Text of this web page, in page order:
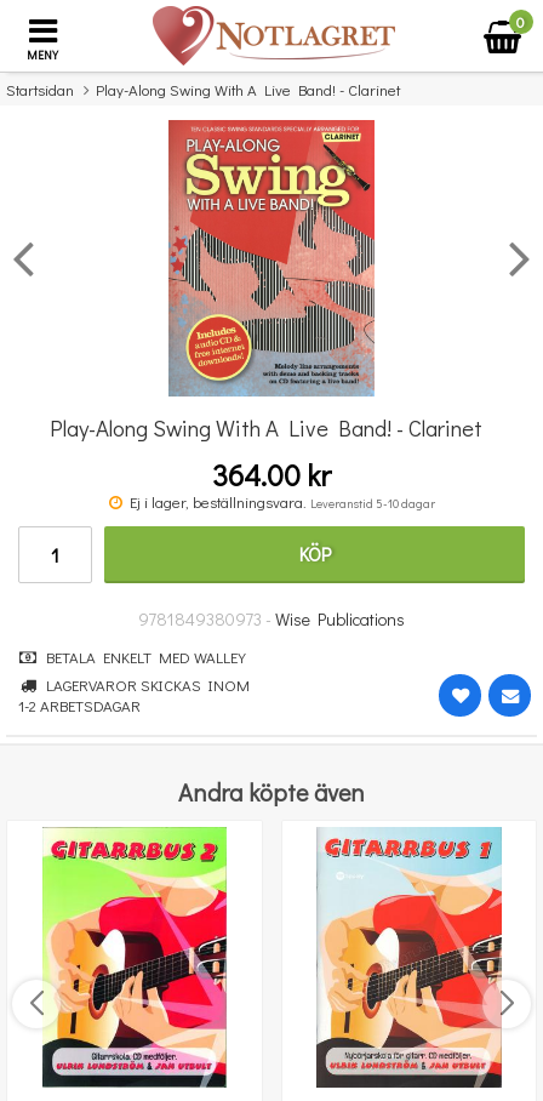
MENY
0
Startsidan Play-Along Swing With A Live Band! - Clarinet
Missa inte detta...
Abba: Gold - Violin Play-Along
Play-Along Swing With A Live Band! - Clarinet
364.00 kr
Ej i lager, beställningsvara. Leveranstid 5-10 dagar
KÖP
9781849380973 - Wise Publications
BETALA ENKELT MED WALLEY
LAGERVAROR SKICKAS INOM
1-2 ARBETSDAGAR
Andra köpte även